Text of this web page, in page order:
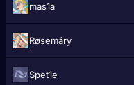
mas1a
Røsemáry
Spet1e